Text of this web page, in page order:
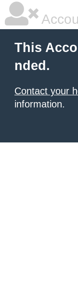
This
nded.
Contact your
information.